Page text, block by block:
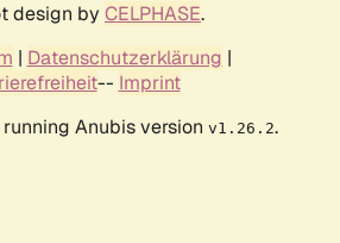
design by CELPHASE.
| Datenschutzerklärung |
-- Imprint
Anubis version v1.26.2.